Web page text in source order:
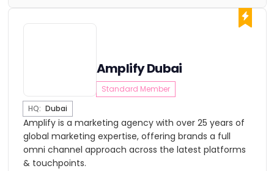
Amplify Dubai
Standard Member
HQ: Dubai
Amplify is a marketing agency with over 25 years of
global marketing expertise, offering brands a full
omni channel approach across the latest platforms
& touchpoints.